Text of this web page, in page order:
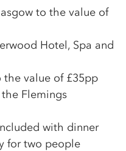
to the value of
Hotel, Spa and
value of £35pp
Flemings
with dinner
for two people